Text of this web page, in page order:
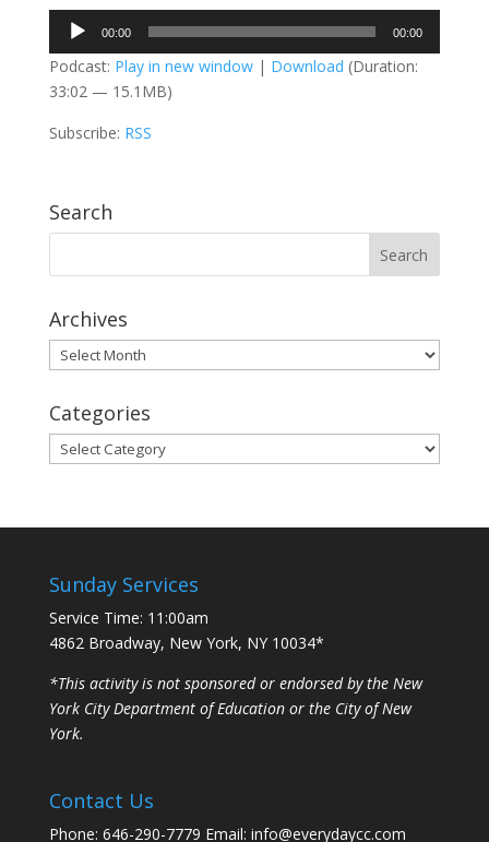
Audio
Player
00:00 00:00
Podcast: Play in new window| Download (Duration:
33:02 — 15.1MB)
Subscribe: RSS
Search
Archives
Archives
Categories
Categories
Sunday Services
Service Time: 11:00am
4862 Broadway, New York, NY 10034*
*This activity is not sponsored or endorsed by the New
York City Department of Education or the City of New
York.
Contact Us
Phone: 646-290-7779 Email: info@everydaycc.com